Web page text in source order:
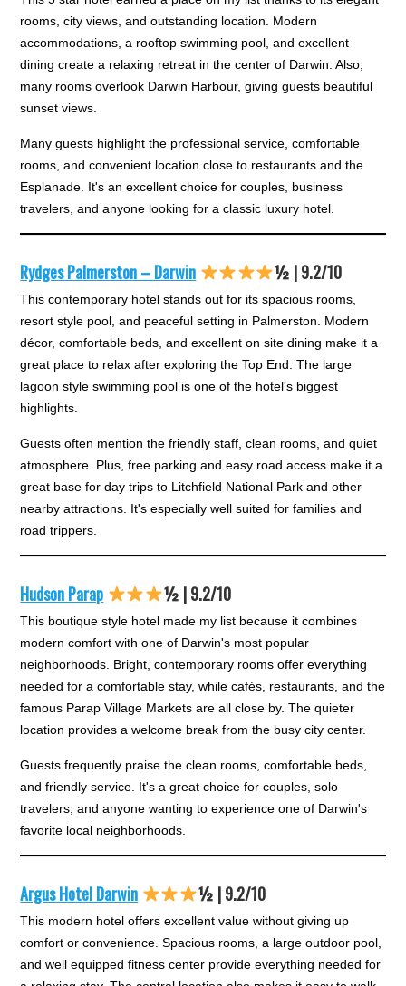
rooms, city views, and outstanding location. Modern
accommodations, a rooftop swimming pool, and excellent
dining create a relaxing retreat in the center of Darwin. Also,
many rooms overlook Darwin Harbour, giving guests beautiful
sunset views.
Many guests highlight the professional service, comfortable
rooms, and convenient location close to restaurants and the
Esplanade. It's an excellent choice for couples, business
travelers, and anyone looking for a classic luxury hotel.
Rydges Palmerston – Darwin ½ | 9.2/10
This contemporary hotel stands out for its spacious rooms,
resort style pool, and peaceful setting in Palmerston. Modern
décor, comfortable beds, and excellent on site dining make it a
great place to relax after exploring the Top End. The large
lagoon style swimming pool is one of the hotel's biggest
highlights.
Guests often mention the friendly staff, clean rooms, and quiet
atmosphere. Plus, free parking and easy road access make it a
great base for day trips to Litchfield National Park and other
nearby attractions. It's especially well suited for families and
road trippers.
Hudson Parap ½ | 9.2/10
This boutique style hotel made my list because it combines
modern comfort with one of Darwin's most popular
neighborhoods. Bright, contemporary rooms offer everything
needed for a comfortable stay, while cafés, restaurants, and the
famous Parap Village Markets are all close by. The quieter
location provides a welcome break from the busy city center.
Guests frequently praise the clean rooms, comfortable beds,
and friendly service. It's a great choice for couples, solo
travelers, and anyone wanting to experience one of Darwin's
favorite local neighborhoods.
Argus Hotel Darwin ½ | 9.2/10
This modern hotel offers excellent value without giving up
comfort or convenience. Spacious rooms, a large outdoor pool,
and well equipped fitness center provide everything needed for